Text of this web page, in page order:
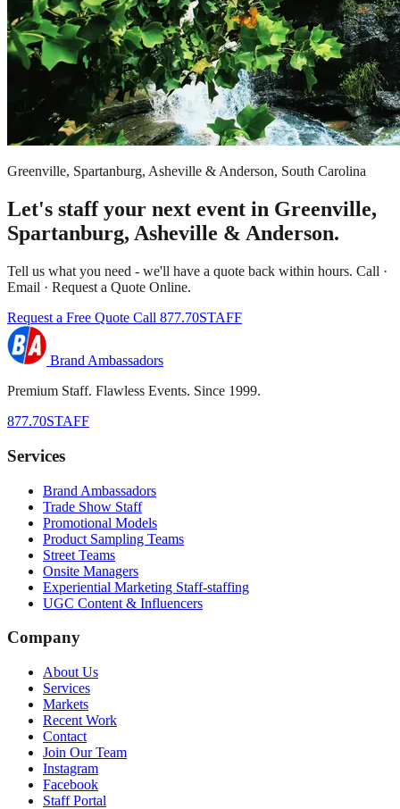
Greenville, Spartanburg, Asheville & Anderson, South Carolina
Let's staff your next event in Greenville,
Spartanburg, Asheville & Anderson.
Tell us what you need - we'll have a quote back within hours. Call ·
Email · Request a Quote Online.
Request a Free Quote Call 877.70STAFF
Brand Ambassadors
Premium Staff. Flawless Events. Since 1999.
877.70STAFF
Services
Brand Ambassadors
Trade Show Staff
Promotional Models
Product Sampling Teams
Street Teams
Onsite Managers
Experiential Marketing Staff-staffing
UGC Content & Influencers
Company
About Us
Services
Markets
Recent Work
Contact
Join Our Team
Instagram
Facebook
Staff Portal